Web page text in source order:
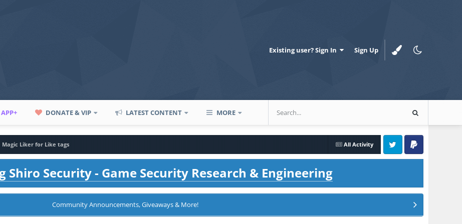
Existing user? Sign In Sign Up
DONATE & VIP LATEST CONTENT MORE
All Activity
Magic Liker for Like tags
Twitter PayPal
Shiro Security - Game Security Research & Engineering
Community Announcements, Giveaways & More!